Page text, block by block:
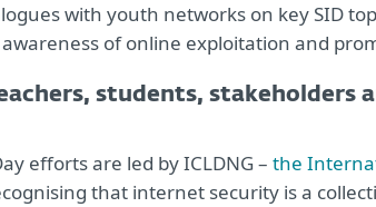
with youth networks on key SID
of online exploitation and
students, stakeholders
efforts are led by ICLDNG – the
that internet security is a